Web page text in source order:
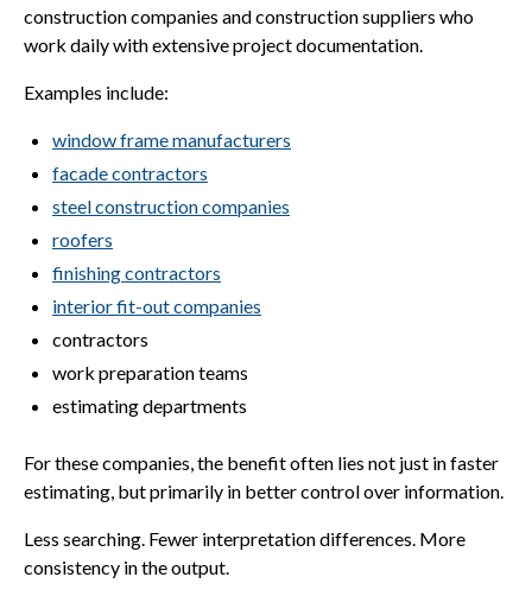
construction companies and construction suppliers who
work daily with extensive project documentation.
Examples include:
window frame manufacturers
facade contractors
steel construction companies
roofers
finishing contractors
interior fit-out companies
contractors
work preparation teams
estimating departments
For these companies, the benefit often lies not just in faster
estimating, but primarily in better control over information.
Less searching. Fewer interpretation differences. More
consistency in the output.